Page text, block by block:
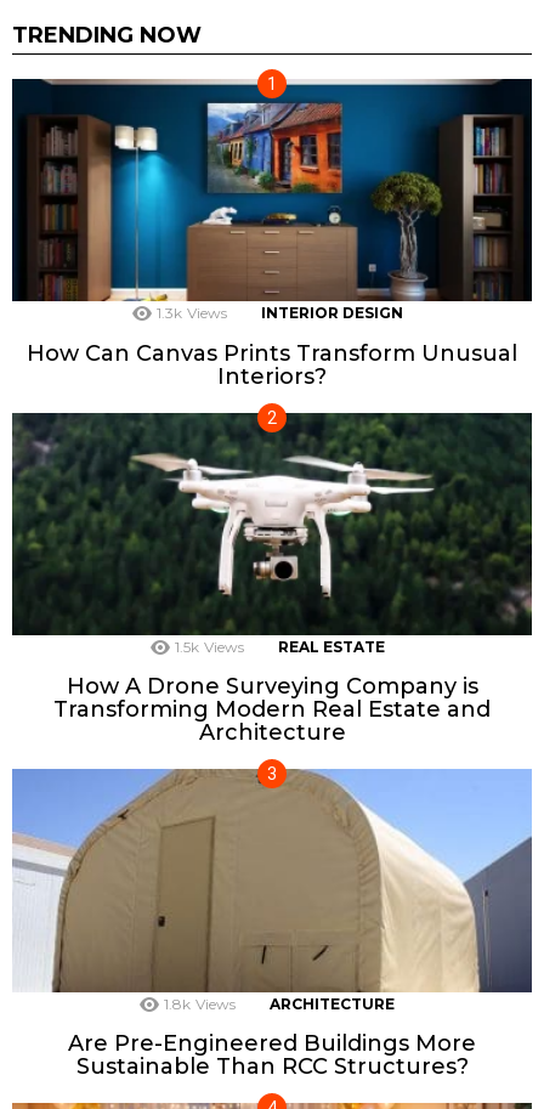
TRENDING NOW
1.3k Views INTERIOR DESIGN
How Can Canvas Prints Transform Unusual
Interiors?
1.5k Views REAL ESTATE
How A Drone Surveying Company is
Transforming Modern Real Estate and
Architecture
1.8k Views ARCHITECTURE
Are Pre-Engineered Buildings More
Sustainable Than RCC Structures?